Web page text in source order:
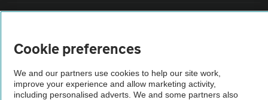
Vehicle Inspections
The AA recommends an AA Cars Vehicle Inspection before purchase.
Cookie preferences
We and our partners use cookies to help our site work,
improve your experience and allow marketing activity,
including personalised adverts. We and some partners also